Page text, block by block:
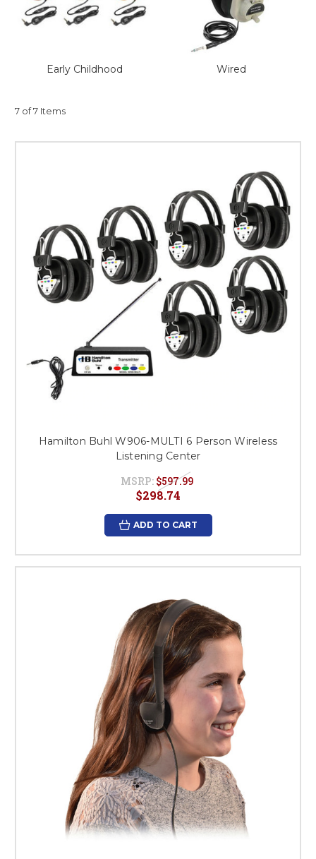
Early Childhood Wired
7 of 7 Items
Hamilton Buhl W906-MULTI 6 Person Wireless
Listening Center
MSRP: $597.99
$298.74
ADD TO CART
This is for Ground Floor
Door Delivery – NO steps.